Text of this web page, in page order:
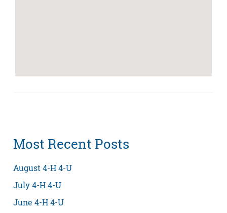
Most Recent Posts
August 4-H 4-U
July 4-H 4-U
June 4-H 4-U